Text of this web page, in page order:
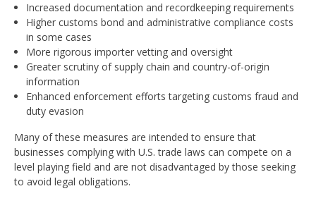
Increased documentation and recordkeeping requirements
Higher customs bond and administrative compliance costs
in some cases
More rigorous importer vetting and oversight
Greater scrutiny of supply chain and country-of-origin
information
Enhanced enforcement efforts targeting customs fraud and
duty evasion
Many of these measures are intended to ensure that
businesses complying with U.S. trade laws can compete on a
level playing field and are not disadvantaged by those seeking
to avoid legal obligations.